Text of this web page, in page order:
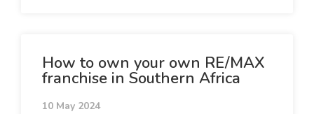
How to own your own RE/MAX
franchise in Southern Africa
10 May 2024